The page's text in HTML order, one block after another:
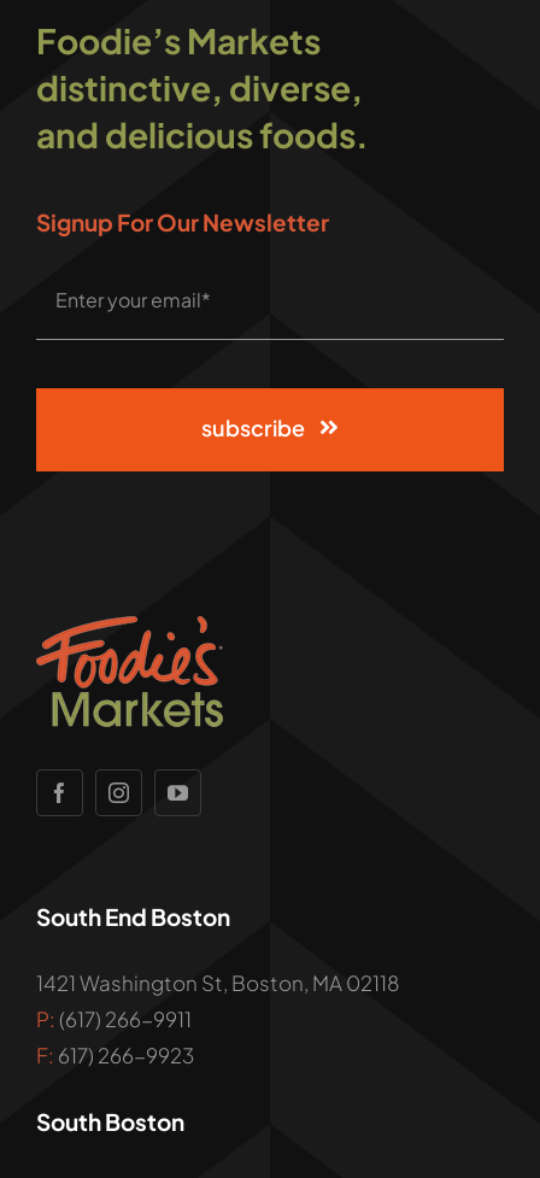
Foodie’s Markets
distinctive, diverse,
and delicious foods.
Signup For Our Newsletter
subscribe
South End Boston
1421 Washington St, Boston, MA 02118
P: (617) 266-9911
F: 617) 266-9923
South Boston